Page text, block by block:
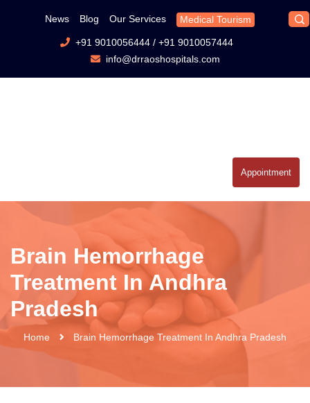
News Blog Our Services Medical Tourism
+91 9010056444/ +91 9010057444
info@drraoshospitals.com
Appointment
Brain Hemorrhage
Treatment In Andhra
Pradesh
Home Brain Hemorrhage Treatment In Andhra Pradesh